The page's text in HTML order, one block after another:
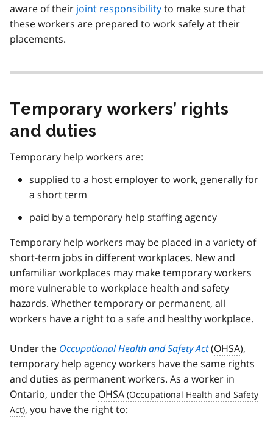
aware of their joint responsibilityto make sure that
these workers are prepared to work safely at their
placements.
Temporary workers’ rights
and duties
Temporary help workers are:
supplied to a host employer to work, generally for
a short term
paid by a temporary help staffing agency
Temporary help workers may be placed in a variety of
short-term jobs in different workplaces. New and
unfamiliar workplaces may make temporary workers
more vulnerable to workplace health and safety
hazards. Whether temporary or permanent, all
workers have a right to a safe and healthy workplace.
Under the Occupational Health and Safety Act(OHSA),
temporary help agency workers have the same rights
and duties as permanent workers. As a worker in
Ontario, under the OHSA
, you have the right to: